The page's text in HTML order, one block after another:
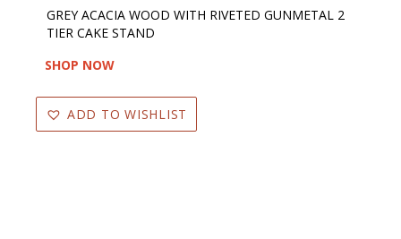
GREY ACACIA WOOD WITH RIVETED GUNMETAL 2
TIER CAKE STAND
SHOP NOW
ADD TO WISHLIST